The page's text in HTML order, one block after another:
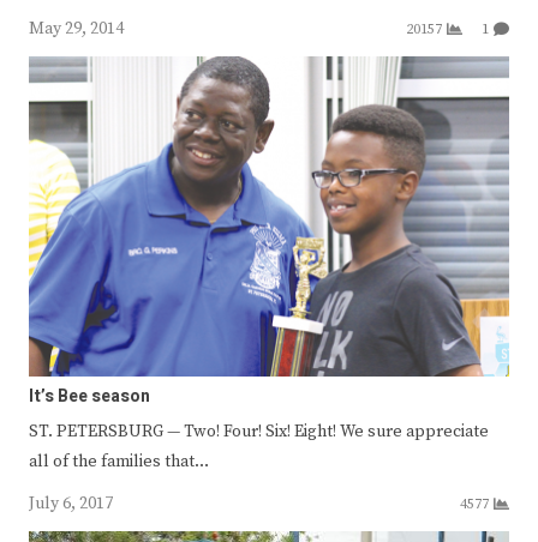
May 29, 2014
20157 1
It’s Bee season
ST. PETERSBURG — Two! Four! Six! Eight! We sure appreciate
all of the families that…
July 6, 2017
4577